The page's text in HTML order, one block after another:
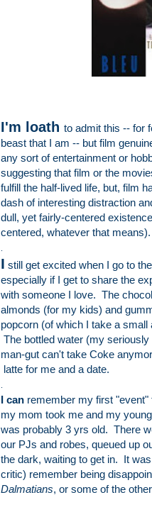
I'm loath to admit this -- for
beast that I am -- but film
any sort of entertainment or
suggesting that film or the
fulfill the half-lived life, but, film
dash of interesting distraction
dull, yet fairly-centered
centered, whatever that means).
I still get excited when I go to
especially if I get to share the
with someone I love. The
almonds (for my kids) and
popcorn (of which I take a small
The bottled water (my seriously
man-gut can't take Coke
latte for me and a date.
I can remember my first "event"
my mom took me and my
was probably 3 yrs old. There
our PJs and robes, queued up
the dark, waiting to get in. It
critic) remember being
Dalmatians, or some of the